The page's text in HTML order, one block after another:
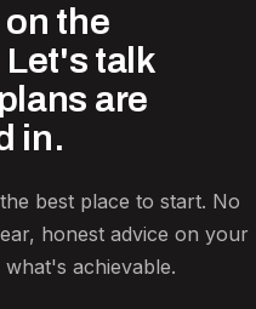
the
talk
are
in.
best place to start. No
honest advice on your
achievable.